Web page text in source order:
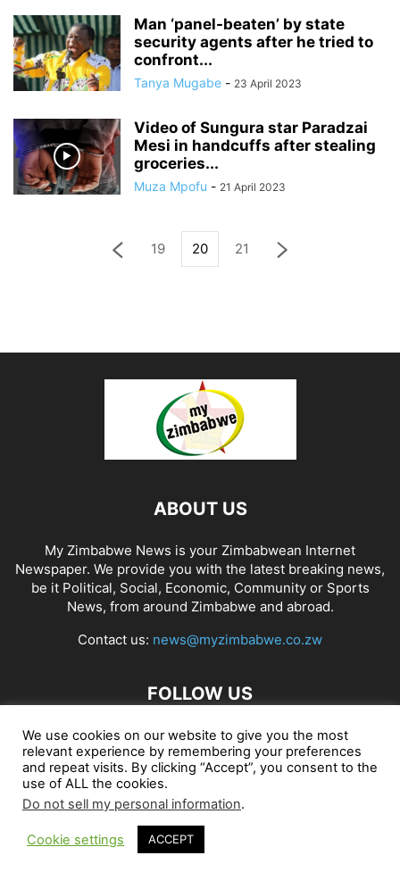
Man ‘panel-beaten’ by state
security agents after he tried to
confront...
Tanya Mugabe - 23 April 2023
Video of Sungura star Paradzai
Mesi in handcuffs after stealing
groceries...
Muza Mpofu - 21 April 2023
19 20 21
ABOUT US
My Zimbabwe News is your Zimbabwean Internet
Newspaper. We provide you with the latest breaking news,
be it Political, Social, Economic, Community or Sports
News, from around Zimbabwe and abroad.
Contact us: news@myzimbabwe.co.zw
FOLLOW US
African Craft Shop Celeb Gossip Zambia News 24
Jobs in Zimbabwe Zambia Classifieds
© My Zimbabwe News
We use cookies on our website to give you the most
relevant experience by remembering your preferences
and repeat visits. By clicking “Accept”, you consent to the
use of ALL the cookies.
Do not sell my personal information.
Cookie settings ACCEPT